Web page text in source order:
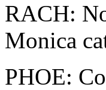
RACH:
Monica
PHOE: